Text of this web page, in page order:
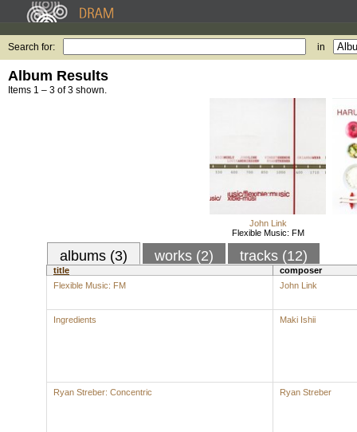
Search for: in
Album Results
Items 1 – 3 of 3 shown.
John Link
Flexible Music: FM
albums (3) works (2) tracks (12)
title
composer
Flexible Music: FM
John Link
Ingredients Maki Ishii
Ryan Streber: Concentric Ryan Streber